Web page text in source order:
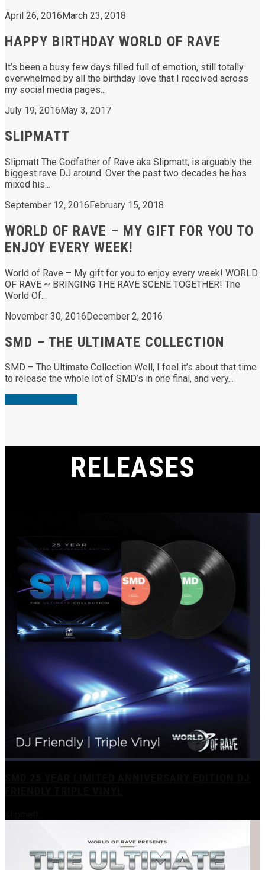
April 26, 2016 March 23, 2018
HAPPY BIRTHDAY WORLD OF RAVE
It’s been a busy few days filled full of emotion, still totally
overwhelmed by all the birthday love that I received across
my social media pages...
July 19, 2016May 3, 2017
SLIPMATT
Slipmatt The Godfather of Rave aka Slipmatt, is arguably the
biggest rave DJ around. Over the past two decades he has
mixed his...
September 12, 2016February 15, 2018
WORLD OF RAVE – MY GIFT FOR YOU TO
ENJOY EVERY WEEK!
World of Rave – My gift for you to enjoy every week! WORLD
OF RAVE ~ BRINGING THE RAVE SCENE TOGETHER! The
World Of...
November 30, 2016December 2, 2016
SMD – THE ULTIMATE COLLECTION
SMD – The Ultimate Collection Well, I feel it’s about that time
to release the whole lot of SMD’s in one final, and very...
RELEASES